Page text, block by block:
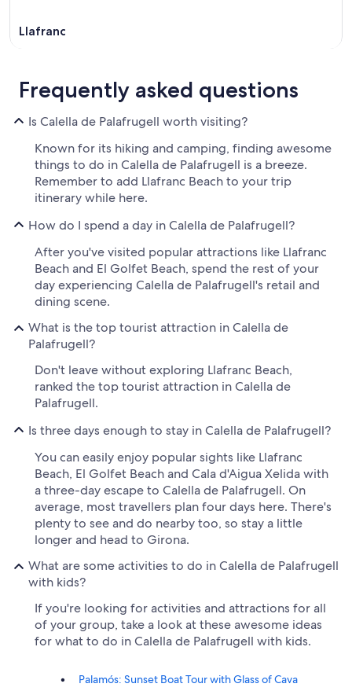
Llafranc
Frequently asked questions
Is Calella de Palafrugell worth visiting?
Known for its hiking and camping, finding awesome
things to do in Calella de Palafrugell is a breeze.
Remember to add Llafranc Beach to your trip
itinerary while here.
How do I spend a day in Calella de Palafrugell?
After you've visited popular attractions like Llafranc
Beach and El Golfet Beach, spend the rest of your
day experiencing Calella de Palafrugell's retail and
dining scene.
What is the top tourist attraction in Calella de
Palafrugell?
Don't leave without exploring Llafranc Beach,
ranked the top tourist attraction in Calella de
Palafrugell.
Is three days enough to stay in Calella de Palafrugell?
You can easily enjoy popular sights like Llafranc
Beach, El Golfet Beach and Cala d'Aigua Xelida with
a three-day escape to Calella de Palafrugell. On
average, most travellers plan four days here. There's
plenty to see and do nearby too, so stay a little
longer and head to Girona.
What are some activities to do in Calella de Palafrugell
with kids?
If you're looking for activities and attractions for all
of your group, take a look at these awesome ideas
for what to do in Calella de Palafrugell with kids.
Palamós: Sunset Boat Tour with Glass of Cava